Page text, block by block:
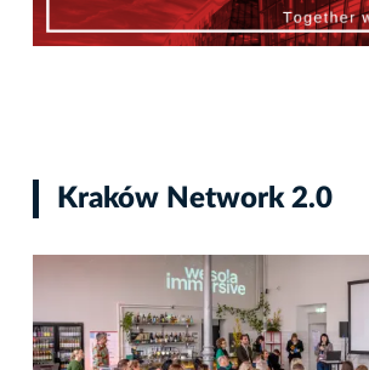
Kraków Network 2.0